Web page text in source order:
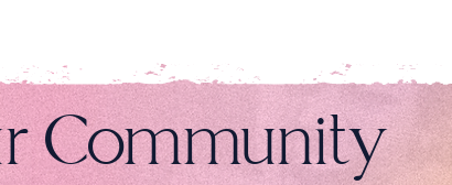
Community